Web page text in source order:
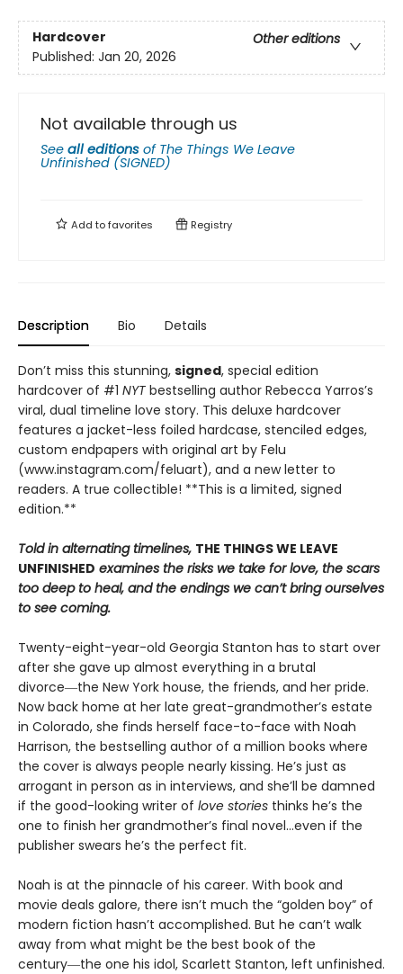
Hardcover
Other editions
Published: Jan 20, 2026
Not available through us
See all editions of The Things We Leave
Unfinished (SIGNED)
Add tofavorites Registry
Description Bio Details
Don’t miss this stunning, signed, special edition
hardcover of #1 NYT bestselling author Rebecca Yarros’s
viral, dual timeline love story. This deluxe hardcover
features a jacket-less foiled hardcase, stenciled edges,
custom endpapers with original art by Felu
(www.instagram.com/feluart), and a new letter to
readers. A true collectible! **This is a limited, signed
edition.**
Told in alternating timelines, THE THINGS WE LEAVE
UNFINISHED examines the risks we take for love, the scars
too deep to heal, and the endings we can’t bring ourselves
to see coming.
Twenty-eight-year-old Georgia Stanton has to start over
after she gave up almost everything in a brutal
divorce―the New York house, the friends, and her pride.
Now back home at her late great-grandmother’s estate
in Colorado, she finds herself face-to-face with Noah
Harrison, the bestselling author of a million books where
the cover is always people nearly kissing. He’s just as
arrogant in person as in interviews, and she’ll be damned
if the good-looking writer of love stories thinks he’s the
one to finish her grandmother’s final novel…even if the
publisher swears he’s the perfect fit.
Noah is at the pinnacle of his career. With book and
movie deals galore, there isn’t much the “golden boy” of
modern fiction hasn’t accomplished. But he can’t walk
away from what might be the best book of the
century―the one his idol, Scarlett Stanton, left unfinished.